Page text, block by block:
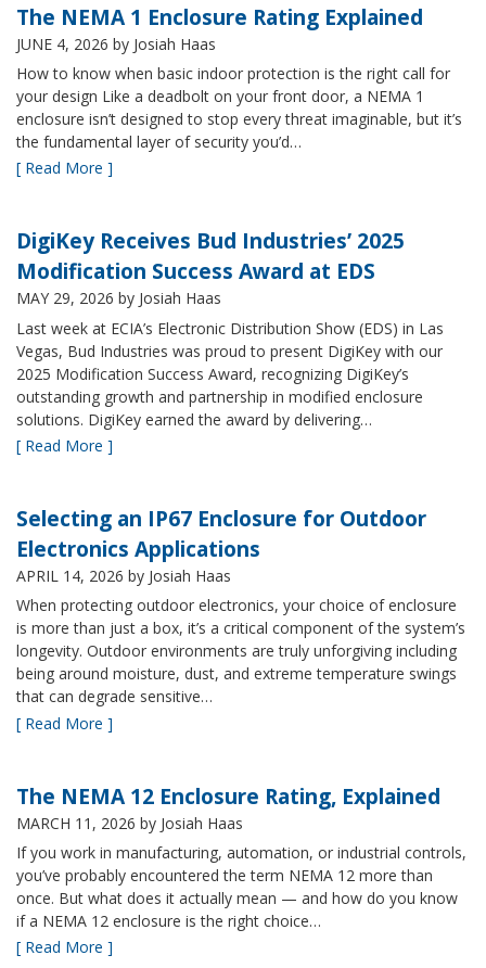
The NEMA 1 Enclosure Rating Explained
JUNE 4, 2026 by Josiah Haas
How to know when basic indoor protection is the right call for
your design Like a deadbolt on your front door, a NEMA 1
enclosure isn’t designed to stop every threat imaginable, but it’s
the fundamental layer of security you’d…
[ Read More ]
DigiKey Receives Bud Industries’ 2025
Modification Success Award at EDS
MAY 29, 2026 by Josiah Haas
Last week at ECIA’s Electronic Distribution Show (EDS) in Las
Vegas, Bud Industries was proud to present DigiKey with our
2025 Modification Success Award, recognizing DigiKey’s
outstanding growth and partnership in modified enclosure
solutions. DigiKey earned the award by delivering…
[ Read More ]
Selecting an IP67 Enclosure for Outdoor
Electronics Applications
APRIL 14, 2026 by Josiah Haas
When protecting outdoor electronics, your choice of enclosure
is more than just a box, it’s a critical component of the system’s
longevity. Outdoor environments are truly unforgiving including
being around moisture, dust, and extreme temperature swings
that can degrade sensitive…
[ Read More ]
The NEMA 12 Enclosure Rating, Explained
MARCH 11, 2026 by Josiah Haas
If you work in manufacturing, automation, or industrial controls,
you’ve probably encountered the term NEMA 12 more than
once. But what does it actually mean — and how do you know
if a NEMA 12 enclosure is the right choice…
[ Read More ]